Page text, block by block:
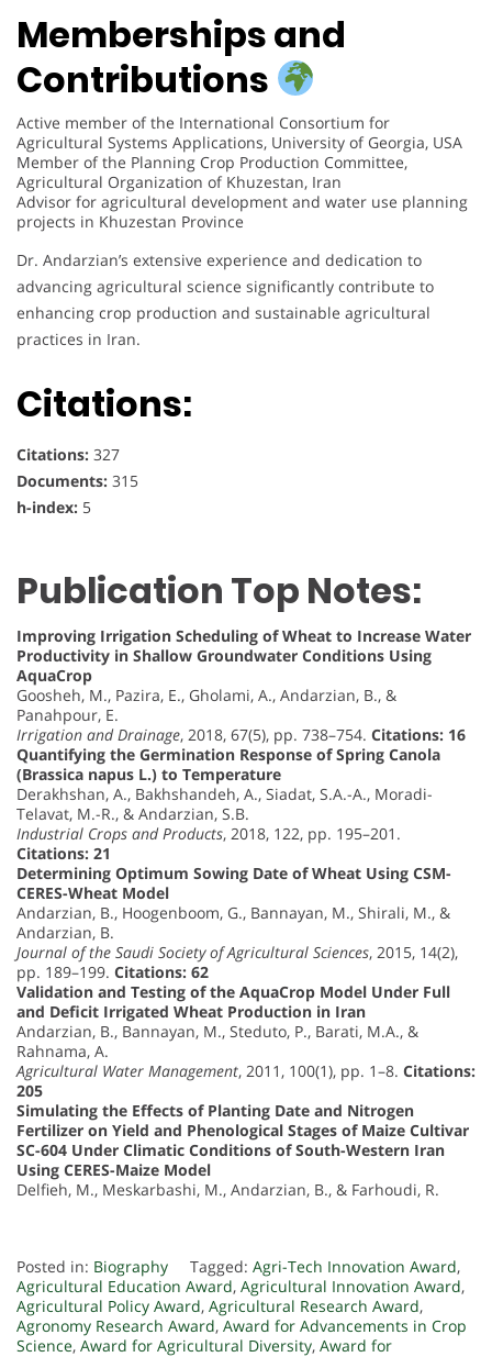
Memberships and
Contributions
Active member of the International Consortium for
Agricultural Systems Applications, University of Georgia, USA
Member of the Planning Crop Production Committee,
Agricultural Organization of Khuzestan, Iran
Advisor for agricultural development and water use planning
projects in Khuzestan Province
Dr. Andarzian’s extensive experience and dedication to
advancing agricultural science significantly contribute to
enhancing crop production and sustainable agricultural
practices in Iran.
Citations:
Citations: 327
Documents: 315
h-index: 5
Publication Top Notes:
Improving Irrigation Scheduling of Wheat to Increase Water
Productivity in Shallow Groundwater Conditions Using
AquaCrop
Goosheh, M., Pazira, E., Gholami, A., Andarzian, B., &
Panahpour, E.
Irrigation and Drainage, 2018, 67(5), pp. 738–754. Citations: 16
Quantifying the Germination Response of Spring Canola
(Brassica napus L.) to Temperature
Derakhshan, A., Bakhshandeh, A., Siadat, S.A.-A., Moradi-
Telavat, M.-R., & Andarzian, S.B.
Industrial Crops and Products, 2018, 122, pp. 195–201.
Citations: 21
Determining Optimum Sowing Date of Wheat Using CSM-
CERES-Wheat Model
Andarzian, B., Hoogenboom, G., Bannayan, M., Shirali, M., &
Andarzian, B.
Journal of the Saudi Society of Agricultural Sciences, 2015, 14(2),
pp. 189–199. Citations: 62
Validation and Testing of the AquaCrop Model Under Full
and Deficit Irrigated Wheat Production in Iran
Andarzian, B., Bannayan, M., Steduto, P., Barati, M.A., &
Rahnama, A.
Agricultural Water Management, 2011, 100(1), pp. 1–8. Citations:
205
Simulating the Effects of Planting Date and Nitrogen
Fertilizer on Yield and Phenological Stages of Maize Cultivar
SC-604 Under Climatic Conditions of South-Western Iran
Using CERES-Maize Model
Delfieh, M., Meskarbashi, M., Andarzian, B., & Farhoudi, R.
Posted in: Biography Tagged: Agri-Tech Innovation Award,
Agricultural Education Award, Agricultural Innovation Award,
Agricultural Policy Award, Agricultural Research Award,
Agronomy Research Award, Award for Advancements in Crop
Science, Award for Agricultural Diversity, Award for